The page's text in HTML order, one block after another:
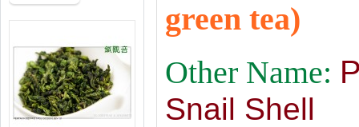
green tea)
Other Name:
Snail Shell